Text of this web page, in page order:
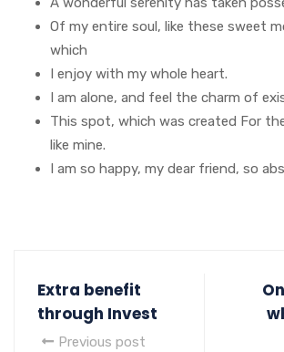
Of my entire soul, like these sweet
which
I enjoy with my whole heart.
I am alone, and feel the charm of
This spot, which was created For
like mine.
I am so happy, my dear friend, so
Extra benefit
through Invest
Previous post